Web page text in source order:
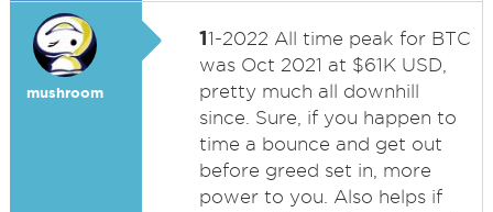
mushroom
11-2022 All time peak for BTC
was Oct 2021 at $61K USD,
pretty much all downhill
since. Sure, if you happen to
time a bounce and get out
before greed set in, more
power to you. Also helps if